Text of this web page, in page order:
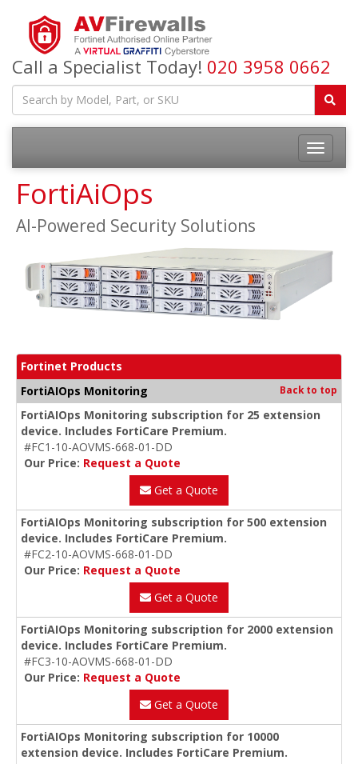
Call a Specialist Today! 020 3958 0662
FortiAiOps
AI-Powered Security Solutions
Fortinet Products
FortiAIOps Monitoring
Back to top
FortiAIOps Monitoring subscription for 25 extension
device. Includes FortiCare Premium.
#FC1-10-AOVMS-668-01-DD
Our Price: Request a Quote
Get a Quote
FortiAIOps Monitoring subscription for 500 extension
device. Includes FortiCare Premium.
#FC2-10-AOVMS-668-01-DD
Our Price: Request a Quote
Get a Quote
FortiAIOps Monitoring subscription for 2000 extension
device. Includes FortiCare Premium.
#FC3-10-AOVMS-668-01-DD
Our Price: Request a Quote
Get a Quote
FortiAIOps Monitoring subscription for 10000
extension device. Includes FortiCare Premium.